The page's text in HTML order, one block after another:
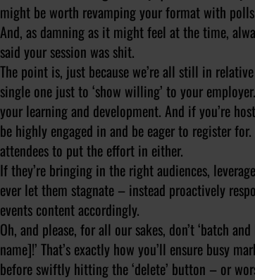
might be worth revamping your format with
And, as damning as it might feel at the time,
said your session was shit.
The point is, just because we’re all still in
single one just to ‘show willing’ to your
your learning and development. And if you’re
be highly engaged in and be eager to register
attendees to put the effort in either.
If they’re bringing in the right audiences,
ever let them stagnate – instead proactively
events content accordingly.
Oh, and please, for all our sakes, don’t ‘batch
name]!’ That’s exactly how you’ll ensure busy
before swiftly hitting the ‘delete’ button – or